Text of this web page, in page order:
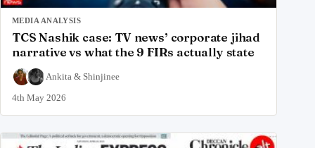
MEDIA ANALYSIS
TCS Nashik case: TV news’ corporate jihad
narrative vs what the 9 FIRs actually state
Ankita & Shinjinee
4th May 2026